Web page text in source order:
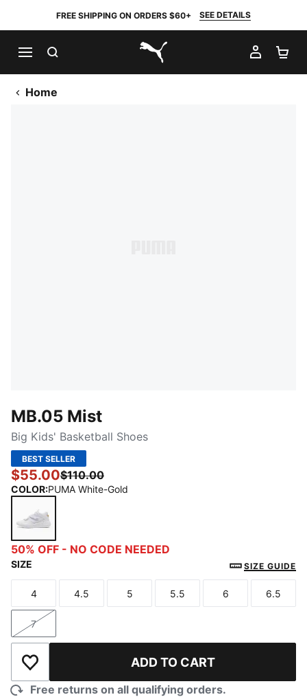
FREE SHIPPING ON ORDERS $60+ SEE DETAILS
PUMA.com
MY
Home
MB.05 Mist
Big Kids' Basketball Shoes
BEST SELLER
$55.00$110.00
COLOR:PUMA White-Gold
PUMA White-Gold
50% OFF - NO CODE NEEDED
SIZE SIZE GUIDE
Size
4
Size
4.5
Size
5
Size
5.5
Size
6
Size
6.5
Size
7
Add to Wishlist ADD TO CART
Free returns on all qualifying orders.